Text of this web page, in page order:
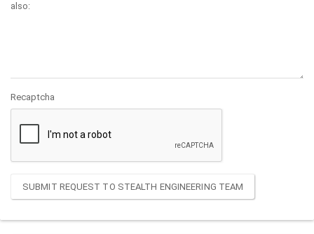
also:
Recaptcha
SUBMIT REQUEST TO STEALTH ENGINEERING TEAM